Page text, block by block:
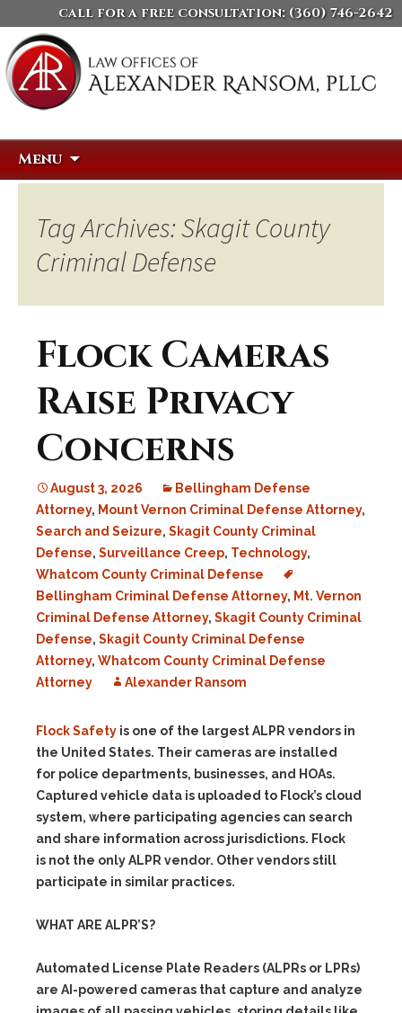
call for a free consultation: (360) 746-2642
Menu
Tag Archives: Skagit County
Criminal Defense
Flock Cameras
Raise Privacy
Concerns
August 3, 2026
Bellingham Defense
Attorney, Mount Vernon Criminal Defense Attorney,
Search and Seizure, Skagit County Criminal
Defense, Surveillance Creep, Technology,
Whatcom County Criminal Defense
Bellingham Criminal Defense Attorney, Mt. Vernon
Criminal Defense Attorney, Skagit County Criminal
Defense, Skagit County Criminal Defense
Attorney, Whatcom County Criminal Defense
Attorney
Alexander Ransom
Flock Safety is one of the largest ALPR vendors in
the United States. Their cameras are installed
for police departments, businesses, and HOAs.
Captured vehicle data is uploaded to Flock’s cloud
system, where participating agencies can search
and share information across jurisdictions. Flock
is not the only ALPR vendor. Other vendors still
participate in similar practices.
WHAT ARE ALPR’S?
Automated License Plate Readers (ALPRs or LPRs)
are AI-powered cameras that capture and analyze